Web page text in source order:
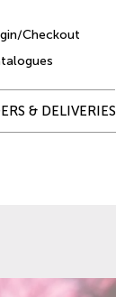
Checkout
& DELIVERIES